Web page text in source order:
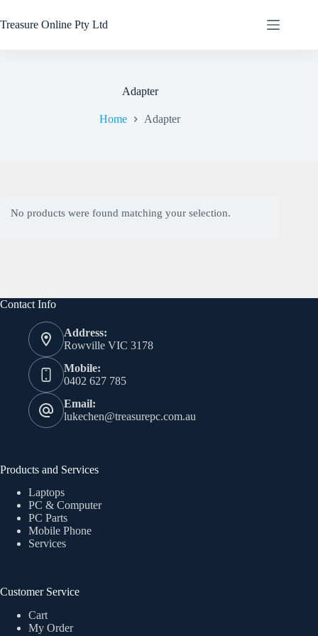
Treasure Online Pty Ltd
Adapter
Home Adapter
No products were found matching your selection.
Contact Info
Address:
Rowville VIC 3178
Mobile:
0402 627 785
Email:
lukechen@treasurepc.com.au
Products and Services
Laptops
PC & Computer
PC Parts
Mobile Phone
Services
Customer Service
Cart
My Order